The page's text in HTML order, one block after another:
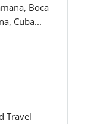
Boca
Cuba...
Travel